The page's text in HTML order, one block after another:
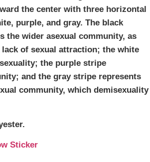
the center with three horizontal
purple, and gray. The black
the wider asexual community, as
lack of sexual attraction; the white
the purple stripe
and the gray stripe represents
community, which demisexuality